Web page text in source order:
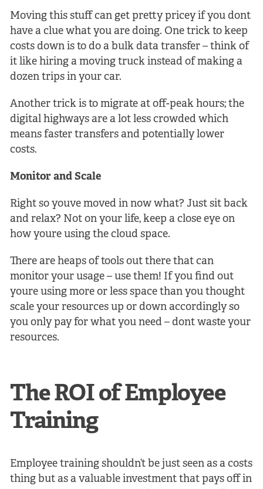
Moving this stuff can get pretty pricey if you dont
have a clue what you are doing. One trick to keep
costs down is to do a bulk data transfer – think of
it like hiring a moving truck instead of making a
dozen trips in your car.
Another trick is to migrate at off-peak hours; the
digital highways are a lot less crowded which
means faster transfers and potentially lower
costs.
Monitor and Scale
Right so youve moved in now what? Just sit back
and relax? Not on your life, keep a close eye on
how youre using the cloud space.
There are heaps of tools out there that can
monitor your usage – use them! If you find out
youre using more or less space than you thought
scale your resources up or down accordingly so
you only pay for what you need – dont waste your
resources.
The ROI of Employee
Training
Employee training shouldn’t be just seen as a costs
thing but as a valuable investment that pays off in